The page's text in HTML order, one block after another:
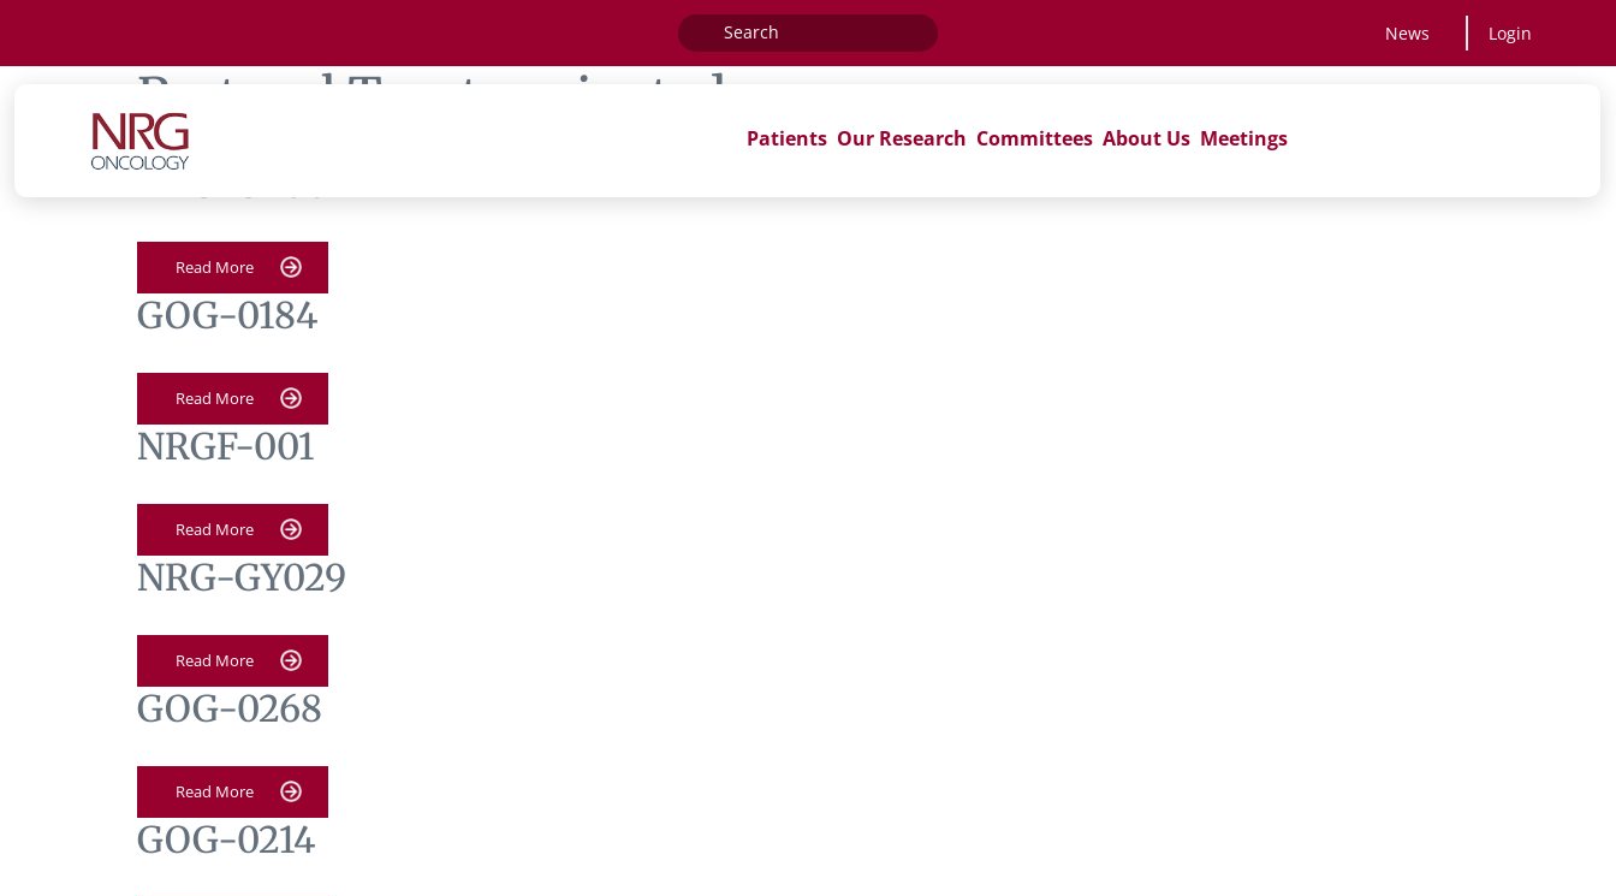
Search
for:
News Login
Patients Our Research Committees About Us Meetings
Protocol Tag: terminated
NRG-GY007
Read More
GOG-0184
Read More
NRGF-001
Read More
NRG-GY029
Read More
GOG-0268
Read More
GOG-0214